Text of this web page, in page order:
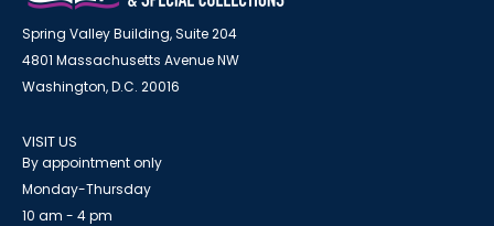
Spring Valley Building, Suite 204
4801 Massachusetts Avenue NW
Washington, D.C. 20016
VISIT US
By appointment only
Monday-Thursday
10 am - 4 pm